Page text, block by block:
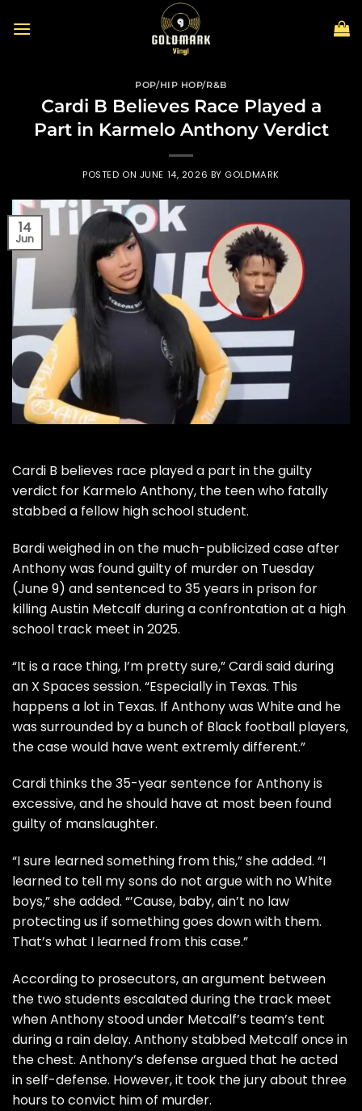
POP/HIP HOP/R&B
Cardi B Believes Race Played a
Part in Karmelo Anthony Verdict
POSTED ON JUNE 14, 2026 BY GOLDMARK
14
Jun
Cardi B believes race played a part in the guilty
verdict for Karmelo Anthony, the teen who fatally
stabbed a fellow high school student.
Bardi weighed in on the much-publicized case after
Anthony was found guilty of murder on Tuesday
(June 9) and sentenced to 35 years in prison for
killing Austin Metcalf during a confrontation at a high
school track meet in 2025.
“It is a race thing, I’m pretty sure,” Cardi said during
an X Spaces session. “Especially in Texas. This
happens a lot in Texas. If Anthony was White and he
was surrounded by a bunch of Black football players,
the case would have went extremly different.”
Cardi thinks the 35-year sentence for Anthony is
excessive, and he should have at most been found
guilty of manslaughter.
“I sure learned something from this,” she added. “I
learned to tell my sons do not argue with no White
boys,” she added. “’Cause, baby, ain’t no law
protecting us if something goes down with them.
That’s what I learned from this case.”
According to prosecutors, an argument between
the two students escalated during the track meet
when Anthony stood under Metcalf’s team’s tent
during a rain delay. Anthony stabbed Metcalf once in
the chest. Anthony’s defense argued that he acted
in self-defense. However, it took the jury about three
hours to convict him of murder.